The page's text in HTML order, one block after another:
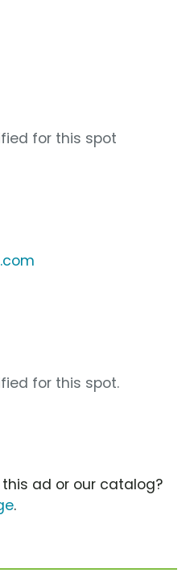
for this spot
for this spot.
ad or our catalog?
.